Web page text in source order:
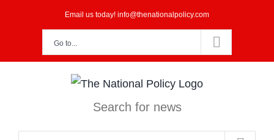
Email us today! info@thenationalpolicy.com
Go to...
Search for news